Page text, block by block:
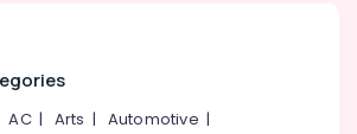
AC| Arts | Automotive |